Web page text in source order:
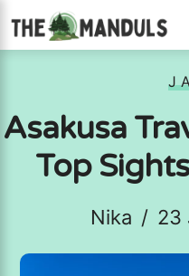
Skip
to
Asakusa
Top
Nika / 23